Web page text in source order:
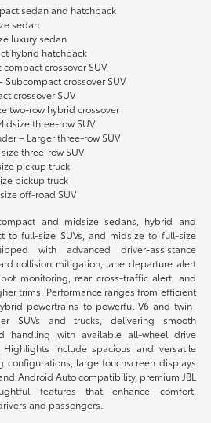
sedan and hatchback
sedan
luxury sedan
hybrid hatchback
compact crossover SUV
Subcompact crossover SUV
crossover SUV
two-row hybrid crossover
three-row SUV
– Larger three-row SUV
three-row SUV
pickup truck
pickup truck
off-road SUV
and midsize sedans, hybrid and
to full-size SUVs, and midsize to full-size
with advanced driver-assistance
collision mitigation, lane departure alert
monitoring, rear cross-traffic alert, and
trims. Performance ranges from efficient
powertrains to powerful V6 and twin-
SUVs and trucks, delivering smooth
handling with available all-wheel drive
include spacious and versatile
configurations, large touchscreen displays
Android Auto compatibility, premium JBL
features that enhance comfort,
and passengers.